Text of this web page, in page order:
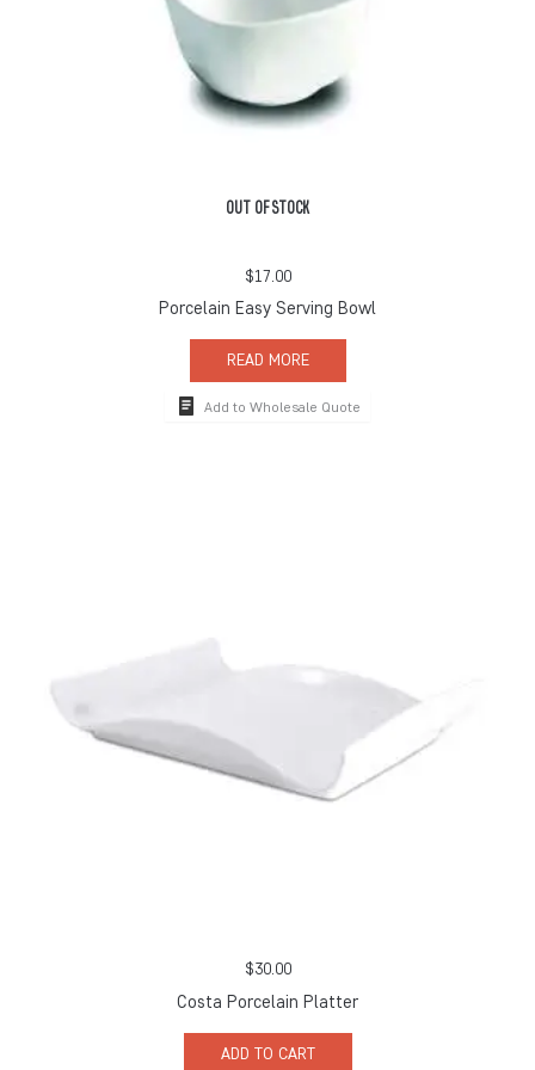
OUT OF STOCK
$17.00
Porcelain Easy Serving Bowl
READ MORE
Add to Wholesale Quote
$30.00
Costa Porcelain Platter
ADD TO CART